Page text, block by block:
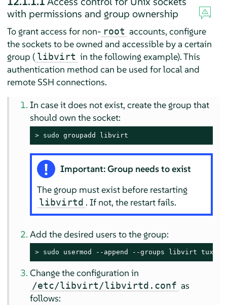
with permissions and group ownership
To grant access for non- root accounts, configure
the sockets to be owned and accessible by a certain
group ( libvirt in the following example). This
authentication method can be used for local and
remote SSH connections.
In case it does not exist, create the group that
should own the socket:
> sudo groupadd libvirt
Important: Group needs to exist
The group must exist before restarting
libvirtd . If not, the restart fails.
Add the desired users to the group:
> sudo usermod --append --groups libvirt tux
Change the configuration in
/etc/libvirt/libvirtd.conf as
follows: